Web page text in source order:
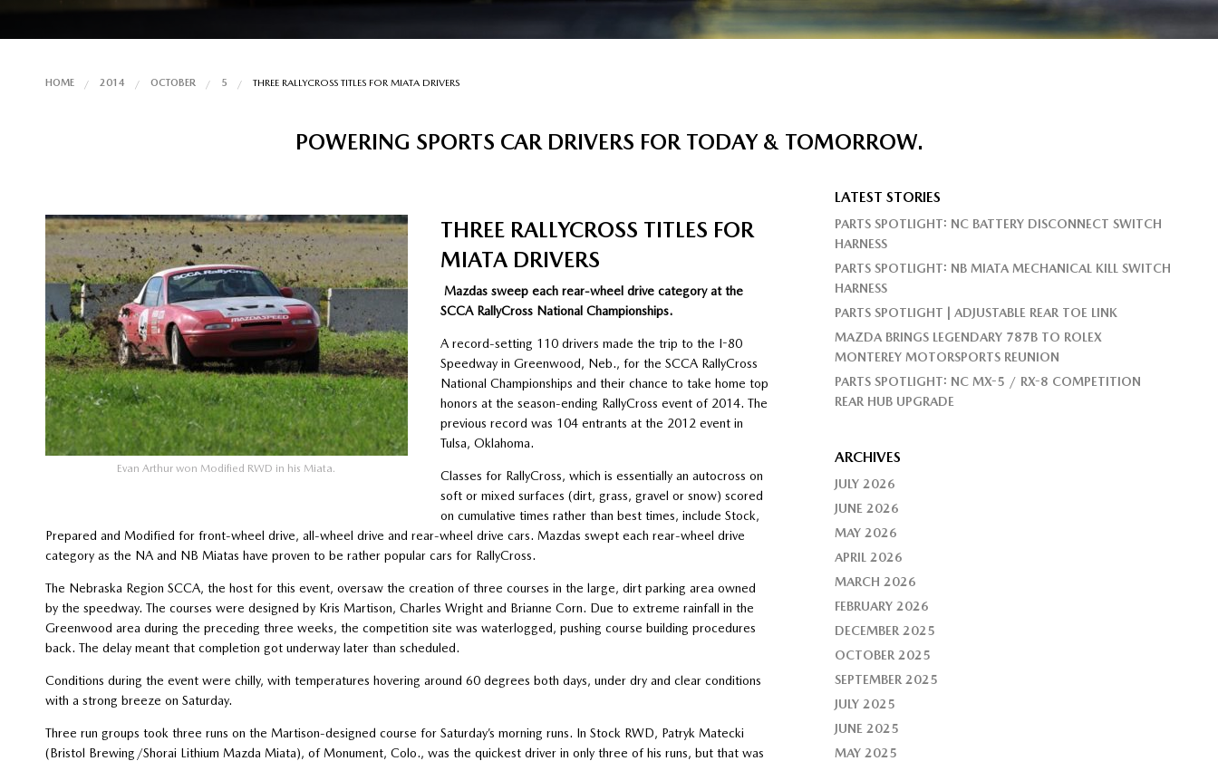
HOME 2014 OCTOBER 5 THREE RALLYCROSS TITLES FOR MIATA DRIVERS
POWERING SPORTS CAR DRIVERS FOR TODAY & TOMORROW.
Evan Arthur won Modified RWD in his Miata.
THREE RALLYCROSS TITLES FOR
MIATA DRIVERS
Mazdas sweep each rear-wheel drive category at the
SCCA RallyCross National Championships.
A record-setting 110 drivers made the trip to the I-80
Speedway in Greenwood, Neb., for the SCCA RallyCross
National Championships and their chance to take home top
honors at the season-ending RallyCross event of 2014. The
previous record was 104 entrants at the 2012 event in
Tulsa, Oklahoma.
Classes for RallyCross, which is essentially an autocross on
soft or mixed surfaces (dirt, grass, gravel or snow) scored
on cumulative times rather than best times, include Stock,
Prepared and Modified for front-wheel drive, all-wheel drive and rear-wheel drive cars. Mazdas swept each rear-wheel drive
category as the NA and NB Miatas have proven to be rather popular cars for RallyCross.
The Nebraska Region SCCA, the host for this event, oversaw the creation of three courses in the large, dirt parking area owned
by the speedway. The courses were designed by Kris Martison, Charles Wright and Brianne Corn. Due to extreme rainfall in the
Greenwood area during the preceding three weeks, the competition site was waterlogged, pushing course building procedures
back. The delay meant that completion got underway later than scheduled.
Conditions during the event were chilly, with temperatures hovering around 60 degrees both days, under dry and clear conditions
with a strong breeze on Saturday.
Three run groups took three runs on the Martison-designed course for Saturday’s morning runs. In Stock RWD, Patryk Matecki
(Bristol Brewing/Shorai Lithium Mazda Miata), of Monument, Colo., was the quickest driver in only three of his runs, but that was
LATEST STORIES
PARTS SPOTLIGHT: NC BATTERY DISCONNECT SWITCH
HARNESS
PARTS SPOTLIGHT: NB MIATA MECHANICAL KILL SWITCH
HARNESS
PARTS SPOTLIGHT | ADJUSTABLE REAR TOE LINK
MAZDA BRINGS LEGENDARY 787B TO ROLEX
MONTEREY MOTORSPORTS REUNION
PARTS SPOTLIGHT: NC MX-5 / RX-8 COMPETITION
REAR HUB UPGRADE
ARCHIVES
JULY 2026
JUNE 2026
MAY 2026
APRIL 2026
MARCH 2026
FEBRUARY 2026
DECEMBER 2025
OCTOBER 2025
SEPTEMBER 2025
JULY 2025
JUNE 2025
MAY 2025